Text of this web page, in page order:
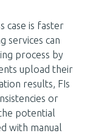
case is faster
services can
process by
upload their
results, FIs
or
potential
with manual